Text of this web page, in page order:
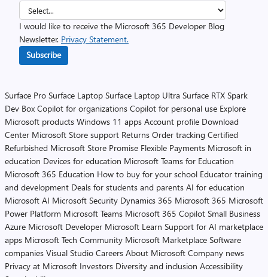
I would like to receive the Microsoft 365 Developer Blog
Newsletter. Privacy Statement.
Subscribe
Surface Pro Surface Laptop Surface Laptop Ultra Surface RTX Spark
Dev Box Copilot for organizations Copilot for personal use Explore
Microsoft products Windows 11 apps Account profile Download
Center Microsoft Store support Returns Order tracking Certified
Refurbished Microsoft Store Promise Flexible Payments Microsoft in
education Devices for education Microsoft Teams for Education
Microsoft 365 Education How to buy for your school Educator training
and development Deals for students and parents AI for education
Microsoft AI Microsoft Security Dynamics 365 Microsoft 365 Microsoft
Power Platform Microsoft Teams Microsoft 365 Copilot Small Business
Azure Microsoft Developer Microsoft Learn Support for AI marketplace
apps Microsoft Tech Community Microsoft Marketplace Software
companies Visual Studio Careers About Microsoft Company news
Privacy at Microsoft Investors Diversity and inclusion Accessibility